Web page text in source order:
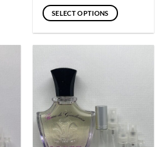
$7.99
through
SELECT OPTIONS
variants.
The
options
may
be
chosen